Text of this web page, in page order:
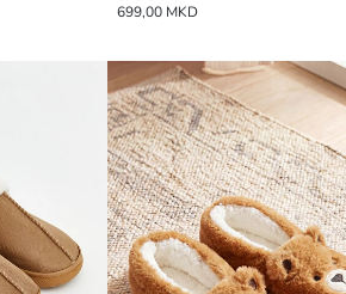
699,00 MKD